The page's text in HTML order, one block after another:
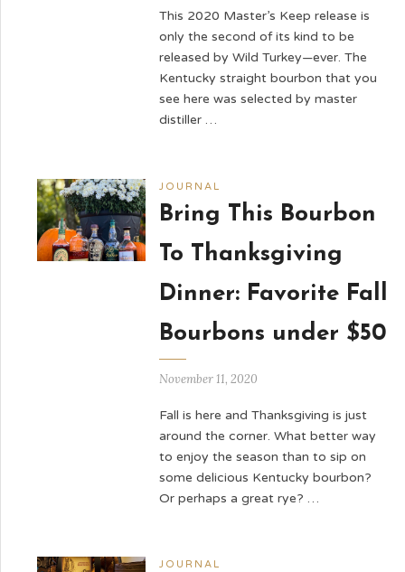
This 2020 Master’s Keep release is
only the second of its kind to be
released by Wild Turkey—ever. The
Kentucky straight bourbon that you
see here was selected by master
distiller …
JOURNAL
Bring This Bourbon
To Thanksgiving
Dinner: Favorite Fall
Bourbons under $50
November 11, 2020
Fall is here and Thanksgiving is just
around the corner. What better way
to enjoy the season than to sip on
some delicious Kentucky bourbon?
Or perhaps a great rye? …
JOURNAL